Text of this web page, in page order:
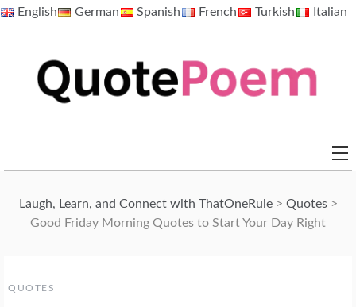
SkipEnglish German Spanish French Turkish Italian
Laugh, Learn, and Connect with ThatOneRule> Quotes>
Good Friday Morning Quotes to Start Your Day Right
QUOTES